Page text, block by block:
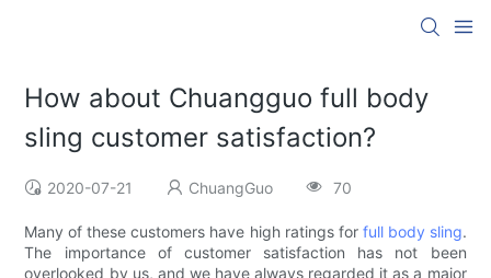
How about Chuangguo full body
sling customer satisfaction?
2020-07-21 ChuangGuo 70
Many of these customers have high ratings for full body sling.
The importance of customer satisfaction has not been
overlooked by us, and we have always regarded it as a major